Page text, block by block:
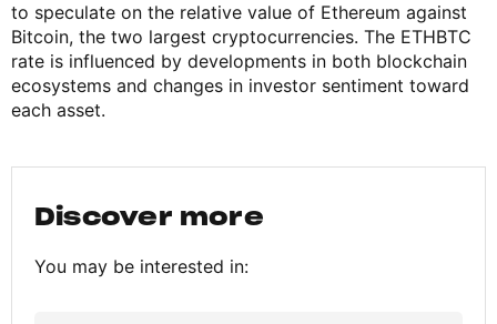
to speculate on the relative value of Ethereum against
Bitcoin, the two largest cryptocurrencies. The ETHBTC
rate is influenced by developments in both blockchain
ecosystems and changes in investor sentiment toward
each asset.
Discover more
You may be interested in: